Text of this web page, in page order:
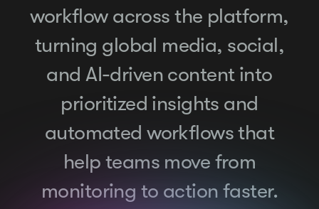
workflow across the platform,
turning global media, social,
and AI-driven content into
prioritized insights and
automated workflows that
help teams move from
monitoring to action faster.